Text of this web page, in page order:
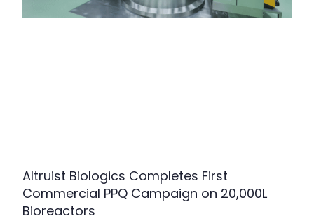
Altruist Biologics Completes First
Commercial PPQ Campaign on 20,000L
Bioreactors